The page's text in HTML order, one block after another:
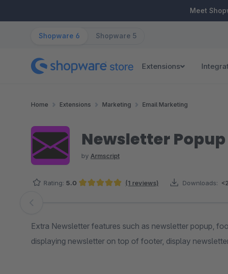
Meet
Shopware 6 Shopware 5
Extensions
Home Extensions Marketing Email Marketing
Newsletter
by Armscript
Rating: 5.0 (1 reviews) Downloads:
Skip image gallery
Extra Newsletter features such as newsletter popup,
displaying newsletter on top of footer, display